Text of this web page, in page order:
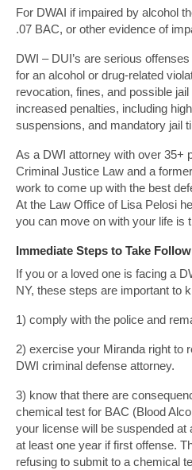
For DWAI if impaired by alcohol
.07 BAC, or other evidence of
DWI – DUI’s are serious
for an alcohol or drug-related
revocation, fines, and possible
increased penalties, including
suspensions, and mandatory jail
As a DWI attorney with over 35+
Criminal Justice Law and a
work to come up with the best
At the Law Office of Lisa Pelosi
you can move on with your life is
Immediate Steps to Take
If you or a loved one is facing a
NY, these steps are important to
1) comply with the police and
2) exercise your Miranda right to
DWI criminal defense attorney.
3) know that there are
chemical test for BAC (Blood
your license will be suspended
at least one year if first offense.
refusing to submit to a chemical